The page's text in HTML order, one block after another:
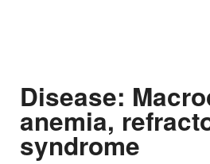
Disease:
anemia,
syndrome